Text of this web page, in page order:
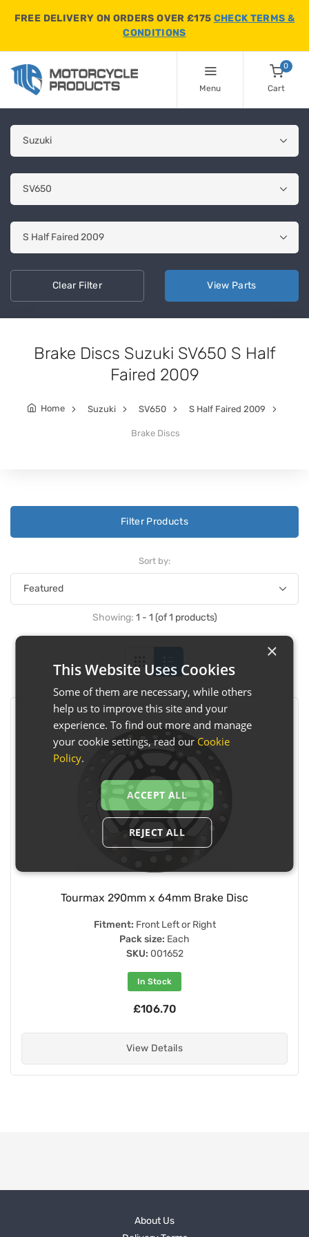
FREE DELIVERY ON ORDERS OVER £175 CHECK TERMS &
CONDITIONS
Menu
0
Cart
ClearFilter View Parts
Brake Discs Suzuki SV650 S Half
Faired 2009
Home Suzuki SV650 S Half Faired 2009
Brake Discs
Filter Products
Sort by:
Showing: 1 - 1 (of 1 products)
Tourmax 290mm x 64mm Brake Disc
Fitment: Front Left or Right
Pack size: Each
SKU: 001652
In Stock
£106.70
View Details
About Us
×
This Website Uses Cookies
Some of them are necessary, while others
help us to improve this site and your
experience. To find out more and manage
your cookie settings, read our Cookie
Policy.
ACCEPT ALL
REJECT ALL